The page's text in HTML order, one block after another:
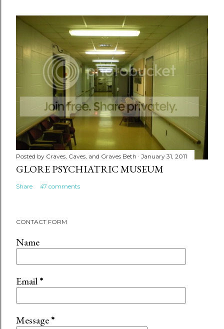
Posted by Craves, Caves, and Graves Beth January 31, 2011
GLORE PSYCHIATRIC MUSEUM
Share 47 comments
CONTACT FORM
Name
Email*
Message*